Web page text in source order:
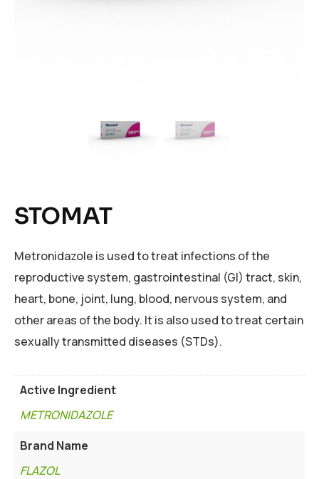
STOMAT
Metronidazole is used to treat infections of the
reproductive system, gastrointestinal (GI) tract, skin,
heart, bone, joint, lung, blood, nervous system, and
other areas of the body. It is also used to treat certain
sexually transmitted diseases (STDs).
Active Ingredient
METRONIDAZOLE
Brand Name
FLAZOL